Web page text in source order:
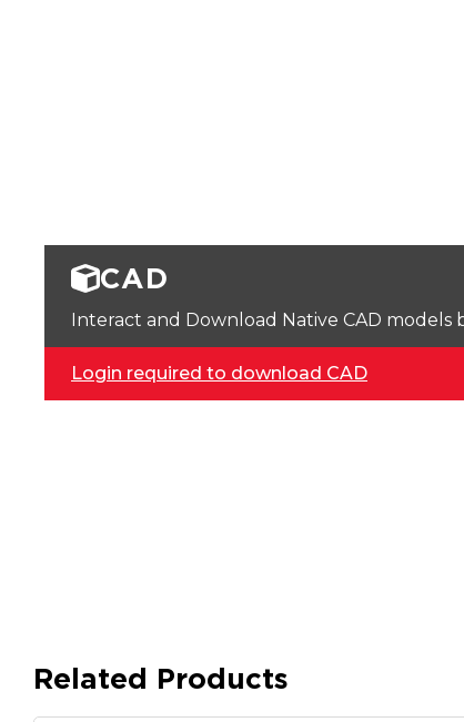
CAD
Interact and Download Native CAD models
Login required to download CAD
Related Products